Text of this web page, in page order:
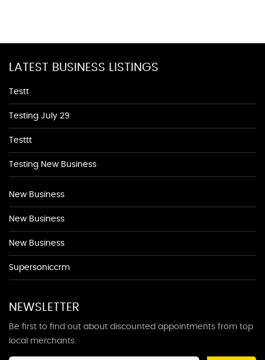
LATEST BUSINESS LISTINGS
Testt
Testing July 29
Testtt
Testing New Business
New Business
New Business
New Business
Supersoniccrm
NEWSLETTER
Be first to find out about discounted appointments from top
local merchants.